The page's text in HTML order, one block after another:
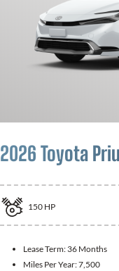
2026 Toyota
150 HP
Lease Term: 36 Months
Miles Per Year:7,500